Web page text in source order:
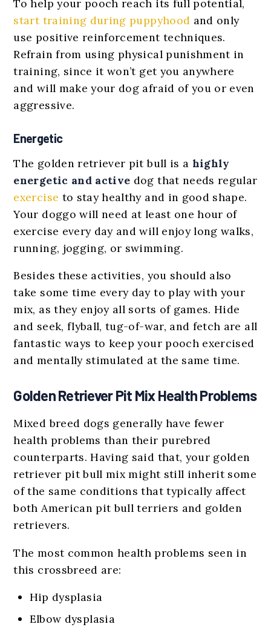
To help your pooch reach its full potential,
start training during puppyhood and only
use positive reinforcement techniques.
Refrain from using physical punishment in
training, since it won’t get you anywhere
and will make your dog afraid of you or even
aggressive.
Energetic
The golden retriever pit bull is a highly
energetic and active dog that needs regular
exercise to stay healthy and in good shape.
Your doggo will need at least one hour of
exercise every day and will enjoy long walks,
running, jogging, or swimming.
Besides these activities, you should also
take some time every day to play with your
mix, as they enjoy all sorts of games. Hide
and seek, flyball, tug-of-war, and fetch are all
fantastic ways to keep your pooch exercised
and mentally stimulated at the same time.
Golden Retriever Pit Mix Health Problems
Mixed breed dogs generally have fewer
health problems than their purebred
counterparts. Having said that, your golden
retriever pit bull mix might still inherit some
of the same conditions that typically affect
both American pit bull terriers and golden
retrievers.
The most common health problems seen in
this crossbreed are:
Hip dysplasia
Elbow dysplasia